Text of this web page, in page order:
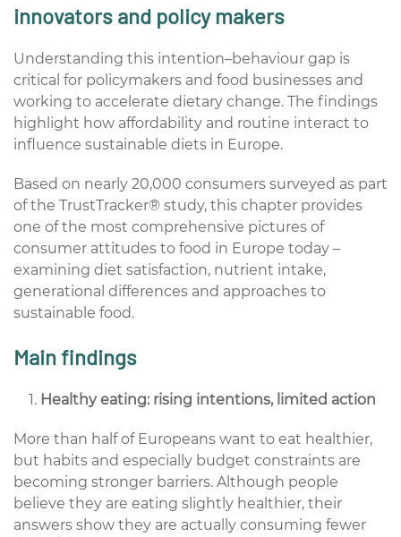
innovators and policy makers
Understanding this intention–behaviour gap is
critical for policymakers and food businesses and
working to accelerate dietary change. The findings
highlight how affordability and routine interact to
influence sustainable diets in Europe.
Based on nearly 20,000 consumers surveyed as part
of the TrustTracker® study, this chapter provides
one of the most comprehensive pictures of
consumer attitudes to food in Europe today –
examining diet satisfaction, nutrient intake,
generational differences and approaches to
sustainable food.
Main findings
Healthy eating: rising intentions, limited action
More than half of Europeans want to eat healthier,
but habits and especially budget constraints are
becoming stronger barriers. Although people
believe they are eating slightly healthier, their
answers show they are actually consuming fewer